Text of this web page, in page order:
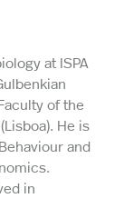
at ISPA
of the
He is
and
in